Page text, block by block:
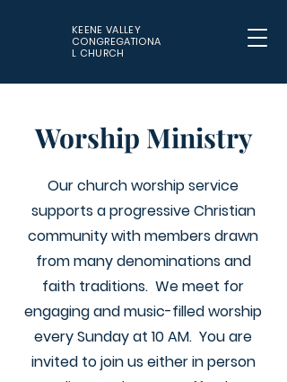
KEENE VALLEY
CONGREGATIONA
L CHURCH
Worship Ministry
Our church worship service
supports a progressive Christian
community with members drawn
from many denominations and
faith traditions. We meet for
engaging and music-filled worship
every Sunday at 10 AM. You are
invited to join us either in person